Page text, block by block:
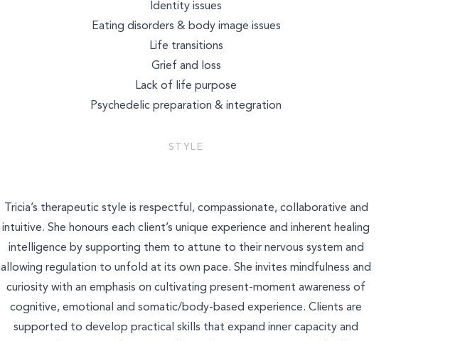
Identity issues
Eating disorders & body image issues
Life transitions
Grief and loss
Lack of life purpose
Psychedelic preparation & integration
STYLE
Tricia’s therapeutic style is respectful, compassionate, collaborative and
intuitive. She honours each client’s unique experience and inherent healing
intelligence by supporting them to attune to their nervous system and
allowing regulation to unfold at its own pace. She invites mindfulness and
curiosity with an emphasis on cultivating present-moment awareness of
cognitive, emotional and somatic/body-based experience. Clients are
supported to develop practical skills that expand inner capacity and